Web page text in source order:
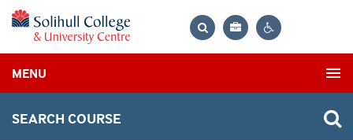
Bag
MENU
SEARCH COURSE